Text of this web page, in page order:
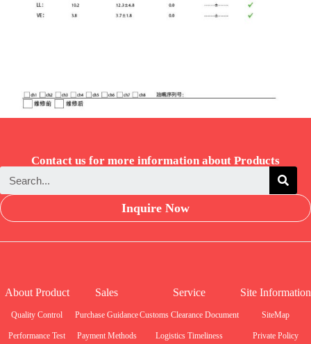
Contact us for more information about Products
Inquire Now
About Product
Quality Control
Performance Test
Sales
Purchase Guidance
Payment Methods
Service
Customs Clearance Document
Logistics Timeliness
Site Information
SiteMap
Private Policy